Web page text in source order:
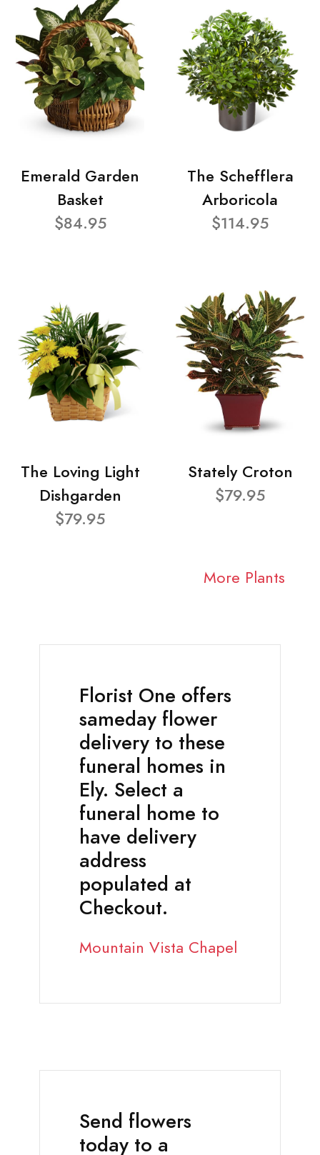
Emerald Garden
Basket
$84.95
The Schefflera
Arboricola
$114.95
The Loving Light
Dishgarden
$79.95
Stately Croton
$79.95
More Plants
Florist One offers
sameday flower
delivery to these
funeral homes in
Ely. Select a
funeral home to
have delivery
address
populated at
Checkout.
Mountain Vista Chapel
Send flowers
today to a